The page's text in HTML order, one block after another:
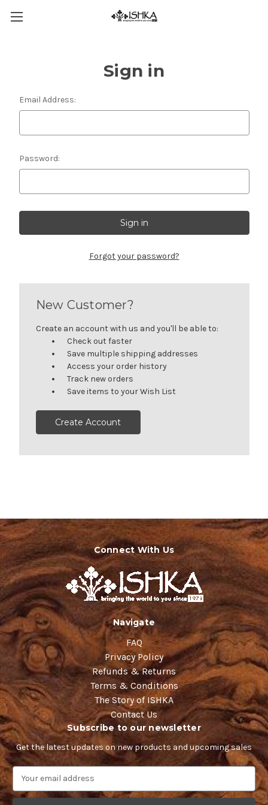
Sign in
Email Address:
Password:
Forgot your password?
New Customer?
Create an account with us and you'll be able to:
Check out faster
Save multiple shipping addresses
Access your order history
Track new orders
Save items to your Wish List
Create Account
Connect With Us
Navigate
FAQ
Privacy Policy
Refunds & Returns
Terms & Conditions
The Story of ISHKA
Contact Us
Subscribe to our newsletter
Get the latest updates on new products and upcoming sales
a